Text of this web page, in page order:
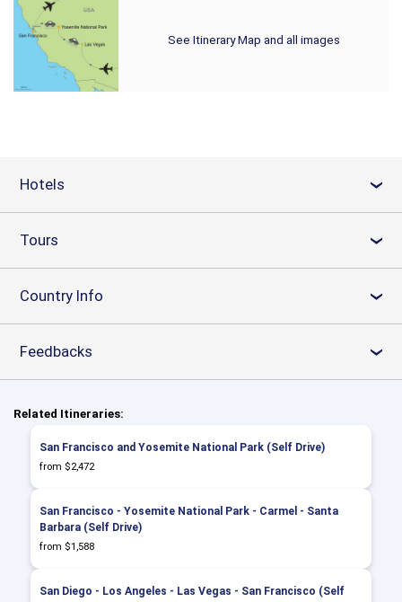
See Itinerary Map and all images
Hotels ›
Tours ›
Country Info ›
Feedbacks ›
Related Itineraries:
San Francisco and Yosemite National Park (Self Drive)
from $2,472
San Francisco - Yosemite National Park - Carmel - Santa
Barbara (Self Drive)
from $1,588
San Diego - Los Angeles - Las Vegas - San Francisco (Self